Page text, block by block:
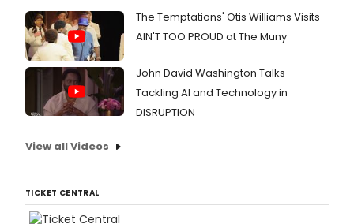
The Temptations' Otis Williams Visits
AIN'T TOO PROUD at The Muny
John David Washington Talks
Tackling AI and Technology in
DISRUPTION
View all Videos
TICKET CENTRAL